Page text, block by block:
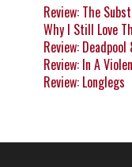
Review: The
Why I Still Love
Review:
Review: In A
Review: Longlegs